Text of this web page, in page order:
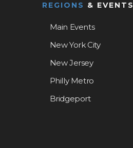
REGIONS & EVENTS
Main Events
New York City
New Jersey
Philly Metro
Bridgeport